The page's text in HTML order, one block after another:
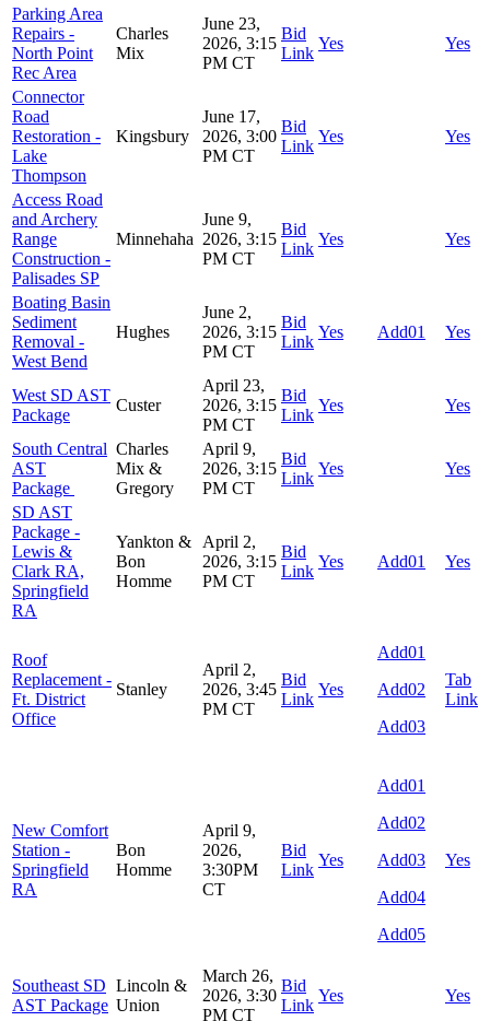
Parking Area
Repairs -
North Point
Rec Area
Charles
Mix
June 23,
2026, 3:15
PM CT
Bid
Link
Yes Yes
Connector
Road
Restoration -
Lake
Thompson
Kingsbury
June 17,
2026, 3:00
PM CT
Bid
Link
Yes Yes
Access Road
and Archery
Range
Construction -
Palisades SP
Minnehaha
June 9,
2026, 3:15
PM CT
Bid
Link
Yes Yes
Boating Basin
Sediment
Removal -
West Bend
Hughes
June 2,
2026, 3:15
PM CT
Bid
Link
Yes Add01 Yes
West SD AST
Package
Custer
April 23,
2026, 3:15
PM CT
Bid
Link
Yes Yes
South Central
AST
Package
Charles
Mix &
Gregory
April 9,
2026, 3:15
PM CT
Bid
Link
Yes Yes
SD AST
Package -
Lewis &
Clark RA,
Springfield
RA
Yankton &
Bon
Homme
April 2,
2026, 3:15
PM CT
Bid
Link
Yes Add01 Yes
Roof
Replacement -
Ft. District
Office
Stanley
April 2,
2026, 3:45
PM CT
Bid
Link
Yes
Add01
Add02
Add03
Tab
Link
New Comfort
Station -
Springfield
RA
Bon
Homme
April 9,
2026,
3:30PM
CT
Bid
Link
Yes
Add01
Add02
Add03
Add04
Add05
Yes
Southeast SD
AST Package
Lincoln &
Union
March 26,
2026, 3:30
PM CT
Bid
Link
Yes Yes